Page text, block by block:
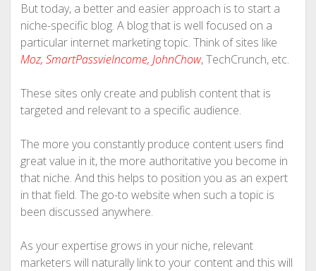
But today, a better and easier approach is to start a
niche-specific blog. A blog that is well focused on a
particular internet marketing topic. Think of sites like
Moz, SmartPassvieIncome, JohnChow, TechCrunch, etc.
These sites only create and publish content that is
targeted and relevant to a specific audience.
The more you constantly produce content users find
great value in it, the more authoritative you become in
that niche. And this helps to position you as an expert
in that field. The go-to website when such a topic is
been discussed anywhere.
As your expertise grows in your niche, relevant
marketers will naturally link to your content and this will